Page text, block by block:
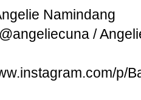
Namindang
/
p/